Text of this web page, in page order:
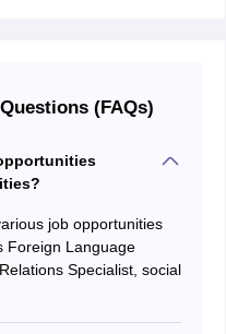
(FAQs)
job opportunities
Foreign Language
Specialist, social